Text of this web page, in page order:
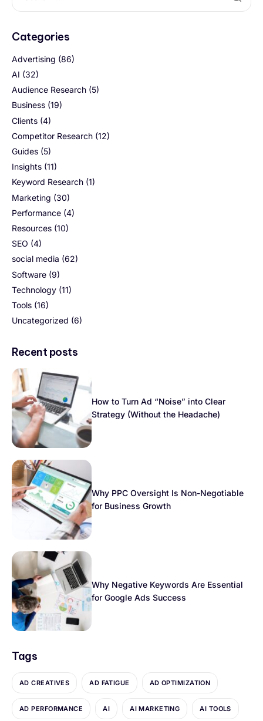
Categories
Advertising (86)
AI (32)
Audience Research (5)
Business (19)
Clients (4)
Competitor Research (12)
Guides (5)
Insights (11)
Keyword Research (1)
Marketing (30)
Performance (4)
Resources (10)
SEO (4)
social media (62)
Software (9)
Technology (11)
Tools (16)
Uncategorized (6)
Recent posts
How to Turn Ad “Noise” into Clear
Strategy (Without the Headache)
Why PPC Oversight Is Non-Negotiable
for Business Growth
Why Negative Keywords Are Essential
for Google Ads Success
Tags
AD CREATIVES AD FATIGUE AD OPTIMIZATION
AD PERFORMANCE AI AI MARKETING AI TOOLS